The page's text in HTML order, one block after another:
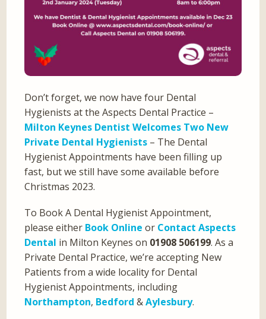
Don’t forget, we now have four Dental
Hygienists at the Aspects Dental Practice –
Milton Keynes Dentist Welcomes Two New
Private Dental Hygienists – The Dental
Hygienist Appointments have been filling up
fast, but we still have some available before
Christmas 2023.
To Book A Dental Hygienist Appointment,
please either Book Online or Contact Aspects
Dental in Milton Keynes on 01908 506199. As a
Private Dental Practice, we’re accepting New
Patients from a wide locality for Dental
Hygienist Appointments, including
Northampton, Bedford &Aylesbury.